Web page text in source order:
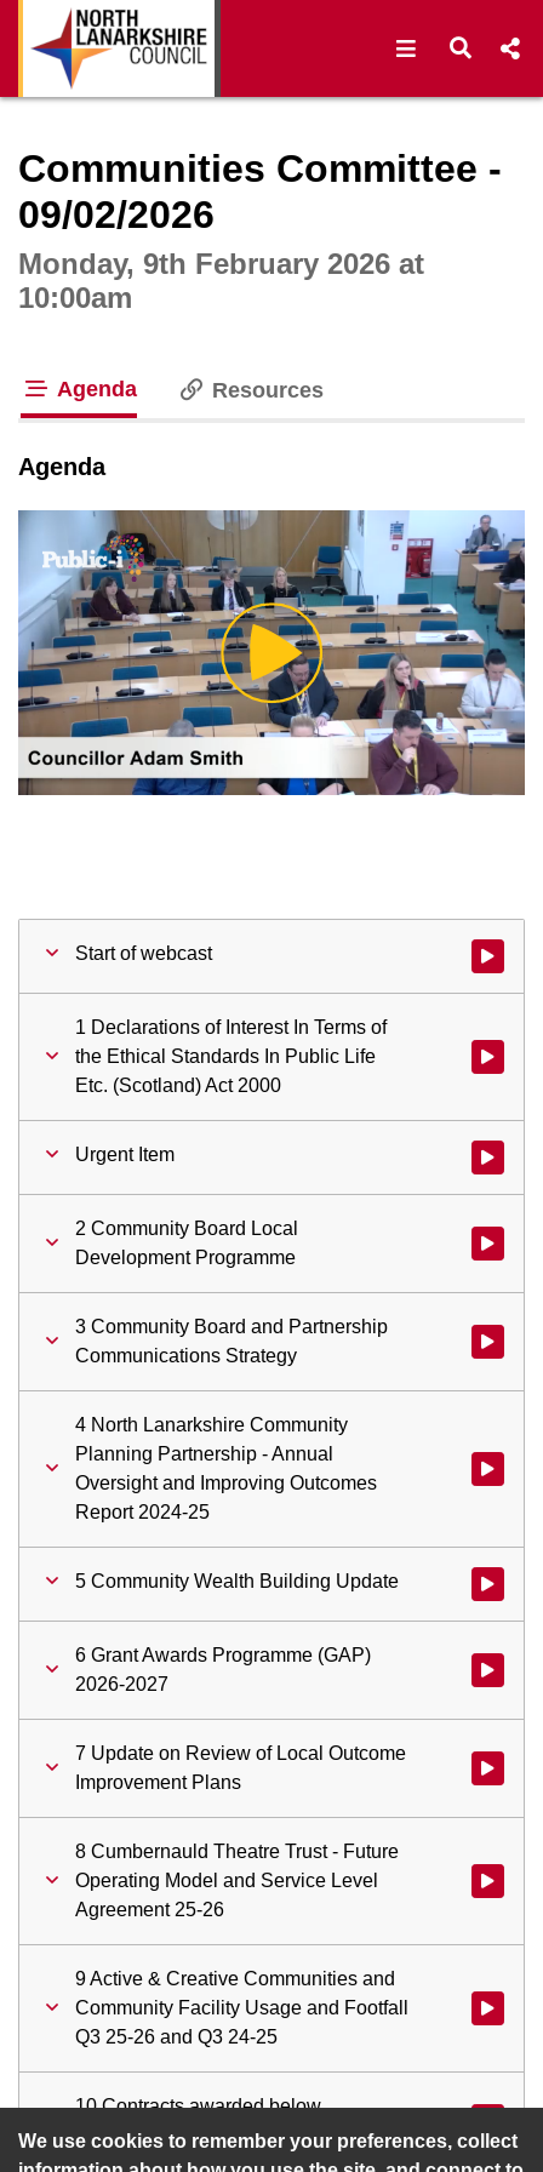
We use cookies to remember your preferences, collect
Open Open
Communities Committee -
09/02/2026
Monday, 9th February 2026 at
10:00am
Agenda Resources
Agenda
Play
Video
Start of webcast Watch
1 Declarations of Interest In Terms of
the Ethical Standards In Public Life
Etc. (Scotland) Act 2000
Watch
Urgent Item Watch
2 Community Board Local
Development Programme
Watch
3 Community Board and Partnership
Communications Strategy
Watch
4 North Lanarkshire Community
Planning Partnership - Annual
Oversight and Improving Outcomes
Report 2024-25
Watch
5 Community Wealth Building Update Watch
6 Grant Awards Programme (GAP)
2026-2027
Watch
7 Update on Review of Local Outcome
Improvement Plans
Watch
8 Cumbernauld Theatre Trust - Future
Operating Model and Service Level
Agreement 25-26
Watch
9 Active & Creative Communities and
Community Facility Usage and Footfall
Q3 25-26 and Q3 24-25
Watch
10 Contracts awarded below
Committee approval threshold